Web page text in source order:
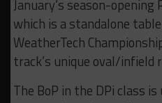
January’s season-opening
which is a standalone
WeatherTech
track’s unique oval/infield
The BoP in the DPi class